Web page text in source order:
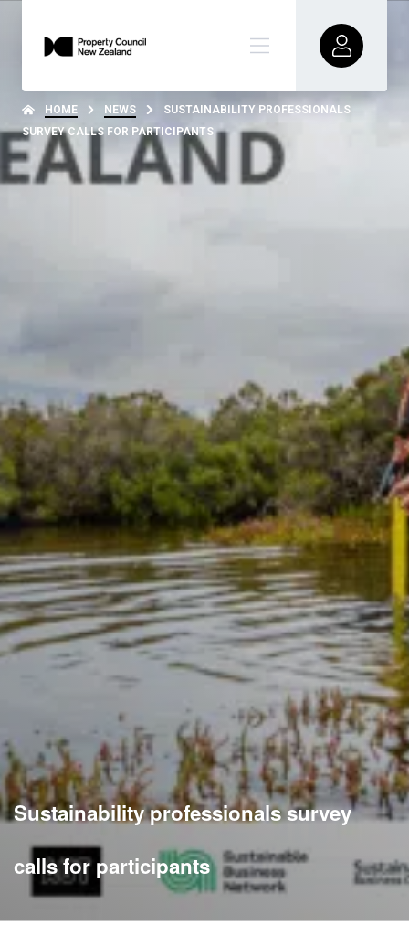
HOME NEWS
SUSTAINABILITY PROFESSIONALS
SURVEY CALLS FOR PARTICIPANTS
Sustainability professionals survey
calls for participants